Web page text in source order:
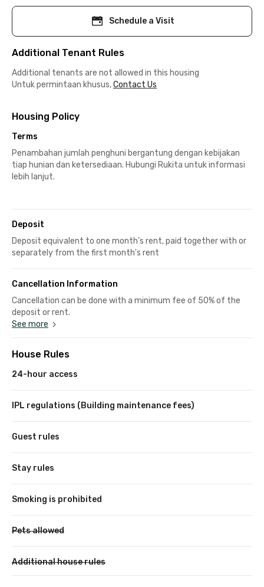
Schedule a Visit
Additional Tenant Rules
Additional tenants are not allowed in this housing
Untuk permintaan khusus,Contact Us
Housing Policy
Terms
Penambahan jumlah penghuni bergantung dengan kebijakan
tiap hunian dan ketersediaan. Hubungi Rukita untuk informasi
lebih lanjut.
Deposit
Deposit equivalent to one month's rent, paid together with or
separately from the first month's rent
Cancellation Information
Cancellation can be done with a minimum fee of 50% of the
deposit or rent.
See more
House Rules
24-hour access
IPL regulations (Building maintenance fees)
Guest rules
Stay rules
Smoking is prohibited
Pets allowed
Additional house rules